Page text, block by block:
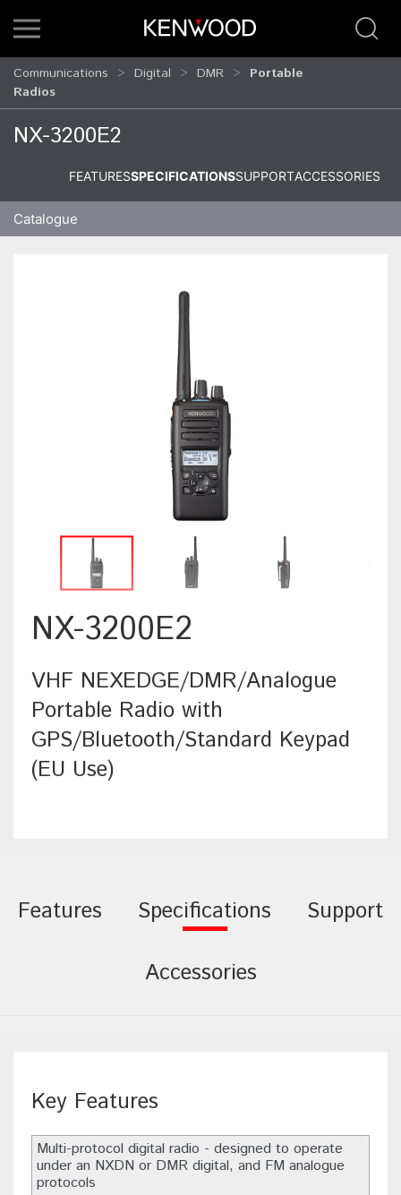
Communications Digital DMR
Portable
Radios
NX-3200E2
FEATURESSPECIFICATIONSSUPPORTACCESSORIES
Catalogue
NX-3200E2
VHF NEXEDGE/DMR/Analogue
Portable Radio with
GPS/Bluetooth/Standard Keypad
(EU Use)
Features Specifications Support
Accessories
Key Features
Multi-protocol digital radio - designed to operate
under an NXDN or DMR digital, and FM analogue
protocols